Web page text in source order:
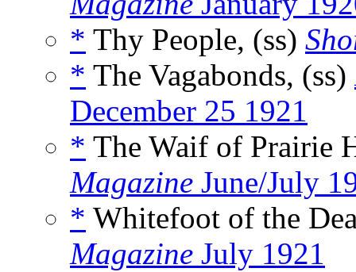
* Thy People, (ss)
* The Vagabonds, (ss)
December 25 1921
* The Waif of Prairie
Magazine June/July
* Whitefoot of the
Magazine July 1921